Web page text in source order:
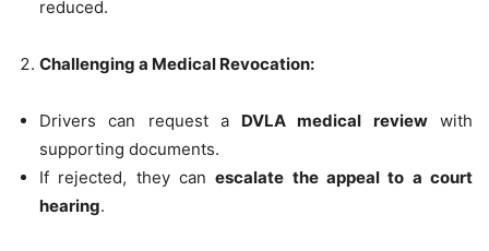
reduced.
Challenging a Medical Revocation:
Drivers can request a DVLA medical reviewwith
supporting documents.
If rejected, they canescalate the appeal to a court
hearing.